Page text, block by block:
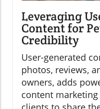
Leveraging
Content for
Credibility
User-generated
photos, reviews,
owners, adds
content